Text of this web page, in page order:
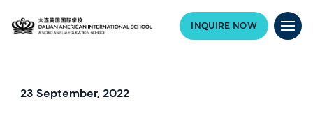
INQUIRE NOW
23 September, 2022